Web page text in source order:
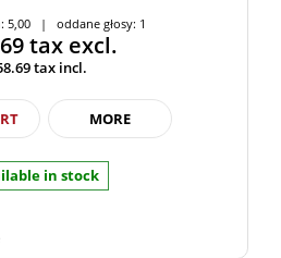
5,00 | oddane głosy: 1
tax excl.
tax incl.
MORE
in stock